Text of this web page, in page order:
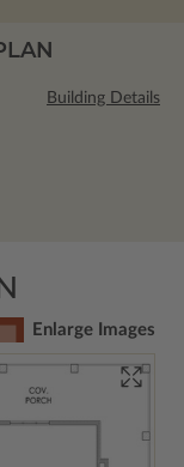
Building Details
Enlarge Images